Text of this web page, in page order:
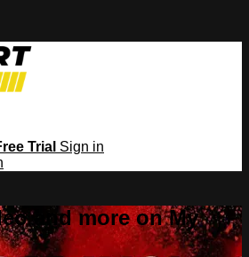
Trial Sign in
and more on My